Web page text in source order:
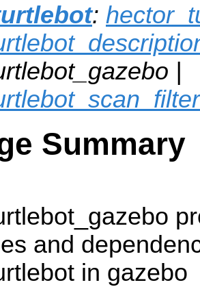
:
|
Summary
and
in gazebo